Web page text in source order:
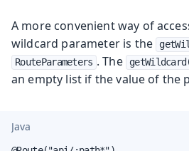
A more convenient way of
wildcard parameter is the
RouteParameters . The
an empty list if the value of the
Java